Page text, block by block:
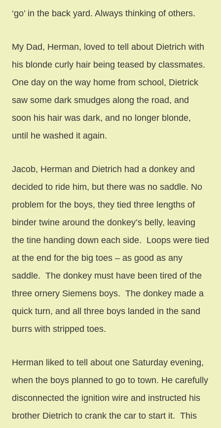
‘go’ in the back yard. Always thinking of others.
My Dad, Herman, loved to tell about Dietrich with
his blonde curly hair being teased by classmates.
One day on the way home from school, Dietrick
saw some dark smudges along the road, and
soon his hair was dark, and no longer blonde,
until he washed it again.
Jacob, Herman and Dietrich had a donkey and
decided to ride him, but there was no saddle. No
problem for the boys, they tied three lengths of
binder twine around the donkey’s belly, leaving
the tine handing down each side. Loops were tied
at the end for the big toes – as good as any
saddle. The donkey must have been tired of the
three ornery Siemens boys. The donkey made a
quick turn, and all three boys landed in the sand
burrs with stripped toes.
Herman liked to tell about one Saturday evening,
when the boys planned to go to town. He carefully
disconnected the ignition wire and instructed his
brother Dietrich to crank the car to start it. This